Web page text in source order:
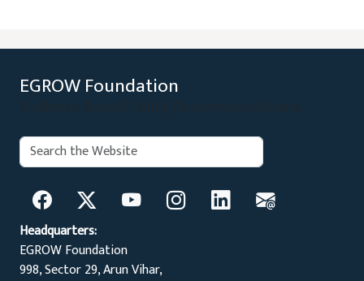
EGROW Foundation
Search:
Headquarters:
EGROW Foundation
998, Sector 29, Arun Vihar,